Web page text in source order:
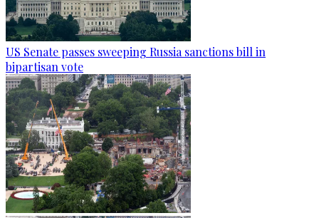
US Senate passes sweeping Russia sanctions bill in
bipartisan vote